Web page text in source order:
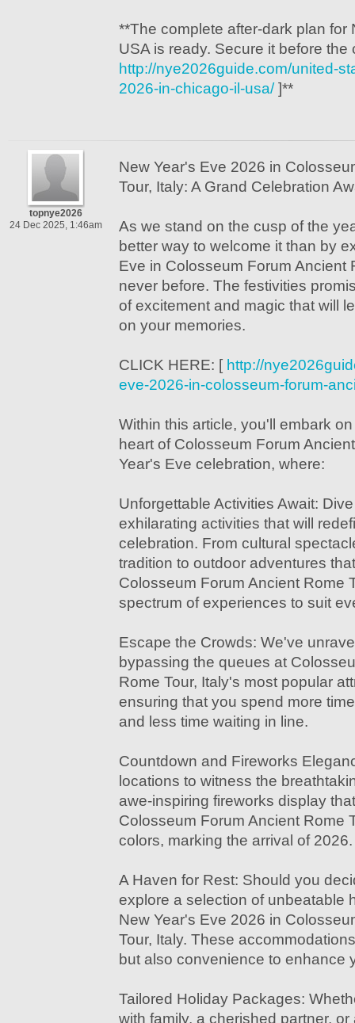
**The complete after-dark plan for
USA is ready. Secure it before
http://nye2026guide.com/united-
2026-in-chicago-il-usa/]**
topnye2026
24 Dec 2025, 1:46am
New Year's Eve 2026 in
Tour, Italy: A Grand Celebration
As we stand on the cusp of the
better way to welcome it than by
Eve in Colosseum Forum Ancient
never before. The festivities
of excitement and magic that will
on your memories.
CLICK HERE: [ http://
eve-2026-in-colosseum-forum-
Within this article, you'll embark
heart of Colosseum Forum
Year's Eve celebration, where:
Unforgettable Activities Await:
exhilarating activities that will
celebration. From cultural
tradition to outdoor adventures
Colosseum Forum Ancient Rome
spectrum of experiences to suit
Escape the Crowds: We've
bypassing the queues at
Rome Tour, Italy's most popular
ensuring that you spend more
and less time waiting in line.
Countdown and Fireworks
locations to witness the
awe-inspiring fireworks display
Colosseum Forum Ancient Rome
colors, marking the arrival of 2026.
A Haven for Rest: Should you
explore a selection of unbeatable
New Year's Eve 2026 in
Tour, Italy. These
but also convenience to enhance
Tailored Holiday Packages:
with family, a cherished partner,